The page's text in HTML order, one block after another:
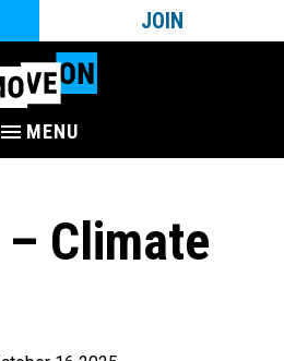
JOIN
MENU
Climate